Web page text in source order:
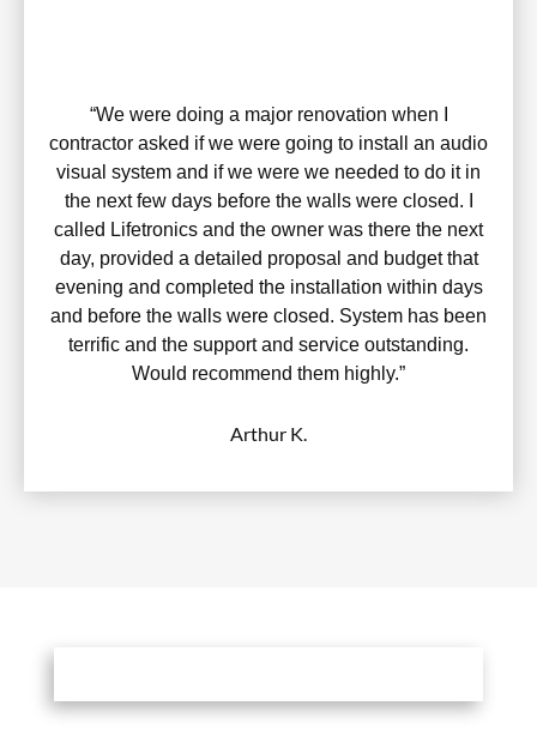
“We were doing a major renovation when I
contractor asked if we were going to install an audio
visual system and if we were we needed to do it in
the next few days before the walls were closed. I
called Lifetronics and the owner was there the next
day, provided a detailed proposal and budget that
evening and completed the installation within days
and before the walls were closed. System has been
terrific and the support and service outstanding.
Would recommend them highly.”
Arthur K.